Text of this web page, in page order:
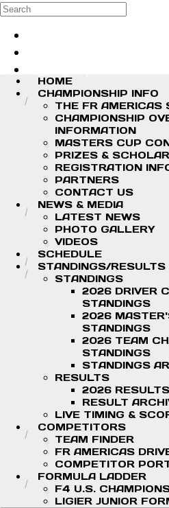
Skip to main content
Search
HOME
CHAMPIONSHIP INFO
THE FR AMERICAS
CHAMPIONSHIP
INFORMATION
MASTERS CUP
PRIZES &
REGISTRATION
PARTNERS
CONTACT US
NEWS & MEDIA
LATEST NEWS
PHOTO GALLERY
VIDEOS
SCHEDULE
STANDINGS/RESULTS
STANDINGS
2026 DRIVER
STANDINGS
2026
STANDINGS
2026 TEAM
STANDINGS
STANDINGS
RESULTS
2026 RESULTS
RESULT
LIVE TIMING &
COMPETITORS
TEAM FINDER
FR AMERICAS
COMPETITOR
FORMULA LADDER
F4 U.S.
LIGIER JUNIOR